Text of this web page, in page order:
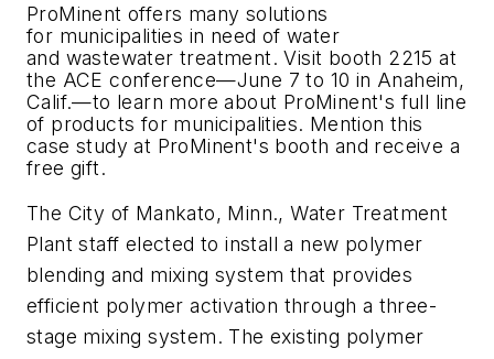
ProMinent offers many solutions
for municipalities in need of water
and wastewater treatment. Visit booth 2215 at
the ACE conference—June 7 to 10 in Anaheim,
Calif.—to learn more about ProMinent's full line
of products for municipalities. Mention this
case study at ProMinent's booth and receive a
free gift.
The City of Mankato, Minn., Water Treatment
Plant staff elected to install a new polymer
blending and mixing system that provides
efficient polymer activation through a three-
stage mixing system. The existing polymer